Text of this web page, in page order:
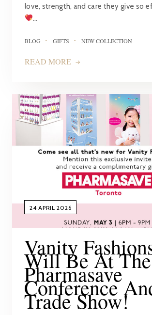
love, strength, and care they give so
…
BLOG GIFTS NEW COLLECTION
READ MORE
24 APRIL 2026
Vanity
Will Be At The
Pharmasave
Conference
Trade Show!